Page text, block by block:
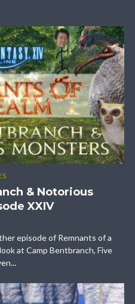
& Notorious
XXIV
episode of Remnants of a
at Camp Bentbranch, Five